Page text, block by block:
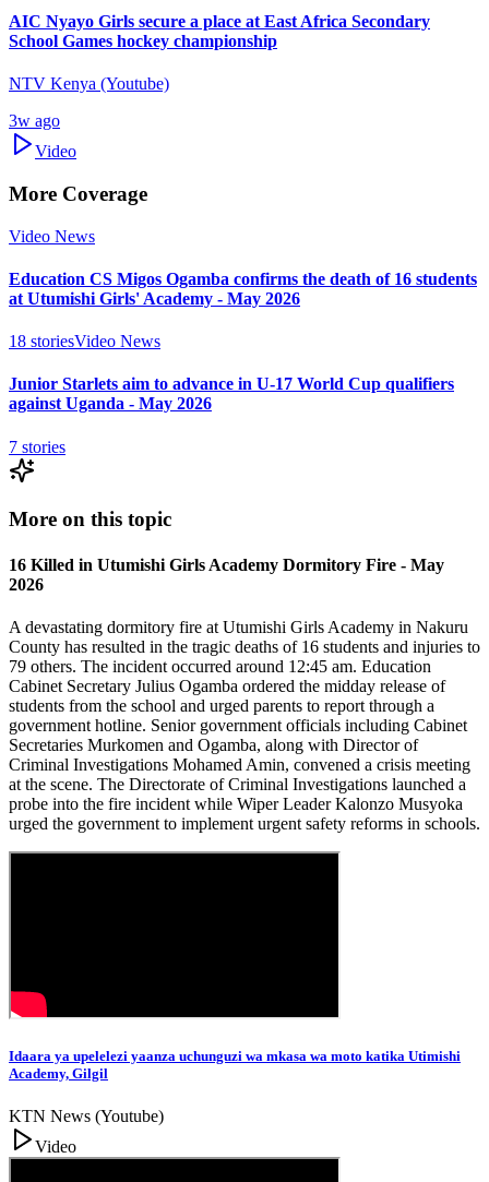
AIC Nyayo Girls secure a place at East Africa Secondary
School Games hockey championship
NTV Kenya (Youtube)
3w ago
Video
More Coverage
Video News
Education CS Migos Ogamba confirms the death of 16 students
at Utumishi Girls' Academy - May 2026
18 storiesVideo News
Junior Starlets aim to advance in U-17 World Cup qualifiers
against Uganda - May 2026
7 stories
More on this topic
16 Killed in Utumishi Girls Academy Dormitory Fire - May
2026
A devastating dormitory fire at Utumishi Girls Academy in Nakuru
County has resulted in the tragic deaths of 16 students and injuries to
79 others. The incident occurred around 12:45 am. Education
Cabinet Secretary Julius Ogamba ordered the midday release of
students from the school and urged parents to report through a
government hotline. Senior government officials including Cabinet
Secretaries Murkomen and Ogamba, along with Director of
Criminal Investigations Mohamed Amin, convened a crisis meeting
at the scene. The Directorate of Criminal Investigations launched a
probe into the fire incident while Wiper Leader Kalonzo Musyoka
urged the government to implement urgent safety reforms in schools.
Idaara ya upelelezi yaanza uchunguzi wa mkasa wa moto katika Utimishi
Academy, Gilgil
KTN News (Youtube)
Video